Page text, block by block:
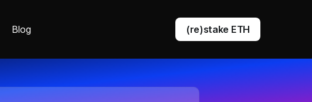
Blog (re)stake ETH